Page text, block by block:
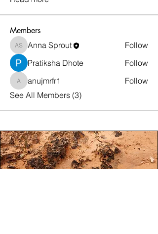
Members
Anna Sprout
Anna Sprout
Follow
Pratiksha Dhote
Follow
anujmrfr1
anujmrfr1
Follow
See All Members (3)